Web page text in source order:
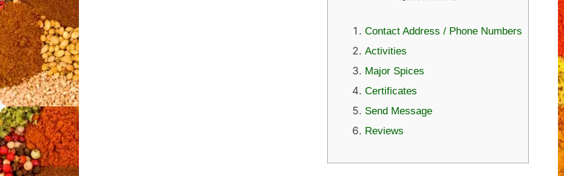
Contact Address / Phone Numbers
Activities
Major Spices
Certificates
Send Message
Reviews